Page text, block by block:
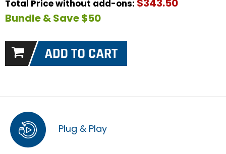
Total Price without add-ons: $343.50
Bundle & Save $50
Plug & Play